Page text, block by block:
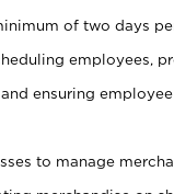
of two days
employees,
ensuring
to manage